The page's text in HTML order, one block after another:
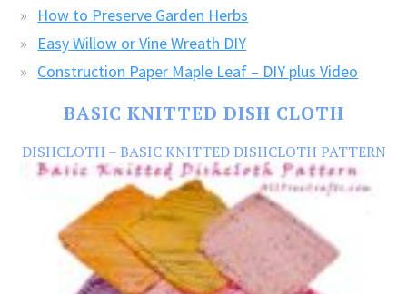
How to Preserve Garden Herbs
Easy Willow or Vine Wreath DIY
Construction Paper Maple Leaf – DIY plus Video
BASIC KNITTED DISH CLOTH
DISHCLOTH – BASIC KNITTED DISHCLOTH PATTERN